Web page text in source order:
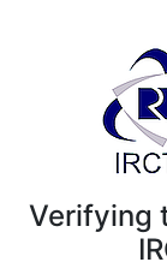
Verifying